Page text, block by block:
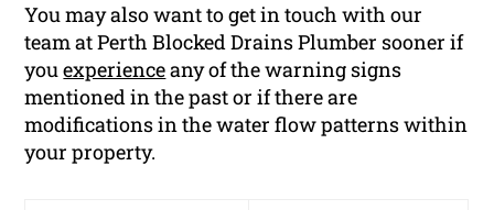
You may also want to get in touch with our
team at Perth Blocked Drains Plumber sooner if
youexperienceany of the warning signs
mentioned in the past or if there are
modifications in the water flow patterns within
your property.